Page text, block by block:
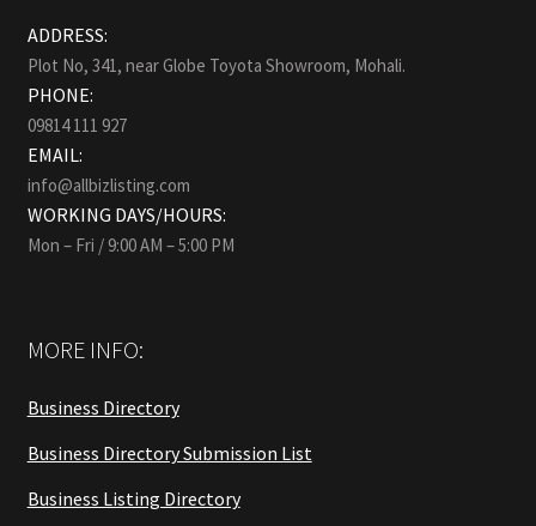
ADDRESS:
Plot No, 341, near Globe Toyota Showroom, Mohali.
PHONE:
09814 111 927
EMAIL:
info@allbizlisting.com
WORKING DAYS/HOURS:
Mon – Fri / 9:00 AM – 5:00 PM
MORE INFO:
Business Directory
Business Directory Submission List
Business Listing Directory